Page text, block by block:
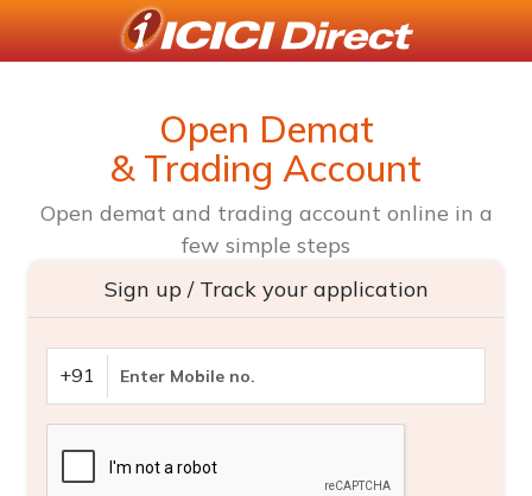
Open Demat
& Trading Account
Open demat and trading account online in a
few simple steps
Sign up / Track your application
+91